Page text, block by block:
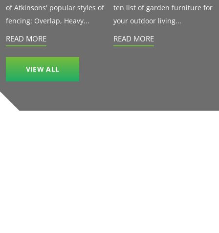
of Atkinsons' popular styles of
fencing: Overlap, Heavy...
READ MORE
ten list of garden furniture for
your outdoor living...
READ MORE
VIEW ALL